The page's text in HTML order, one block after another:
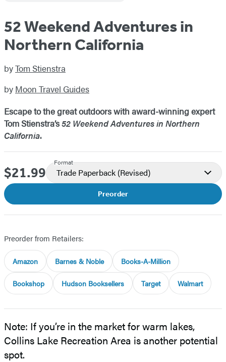
52 Weekend Adventures in
Northern California
byTom Stienstra
by Moon Travel Guides
Escape to the great outdoors with award-winning expert
Tom Stienstra’s52 Weekend Adventures in Northern
California.
Price
$21.99
Format
Trade Paperback (Revised)
Preorder
Preorder from Retailers:
Amazon Barnes & Noble Books-A-Million
Bookshop Hudson Booksellers Target Walmart
Note: If you’re in the market for warm lakes,
Collins Lake Recreation Area is another potential
spot.